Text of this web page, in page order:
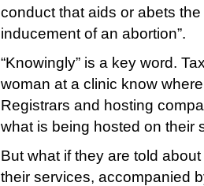
conduct that aids or abets
inducement of an abortion”.
“Knowingly” is a key word.
woman at a clinic know
Registrars and hosting
what is being hosted on their
But what if they are told
their services, accompanied